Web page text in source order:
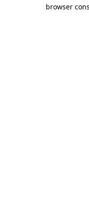
browser